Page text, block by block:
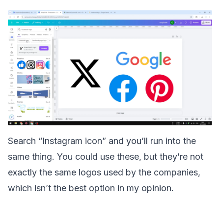
Search “Instagram icon” and you’ll run into the
same thing. You could use these, but they’re not
exactly the same logos used by the companies,
which isn’t the best option in my opinion.